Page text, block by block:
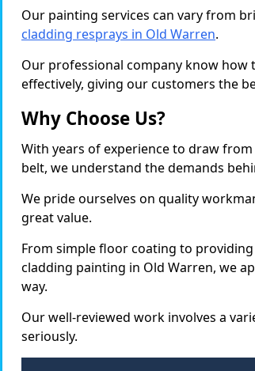
Our painting services can vary from
cladding resprays in Old Warren.
Our professional company know
effectively, giving our customers the
Why Choose Us?
With years of experience to draw
belt, we understand the demands
We pride ourselves on quality
great value.
From simple floor coating to
cladding painting in Old Warren, we
way.
Our well-reviewed work involves a
seriously.